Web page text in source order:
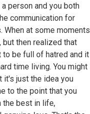
person and you both
communication for
When at some moments
but then realized that
to be full of hatred and it
time living. You might
it's just the idea you
to the point that you
the best in life,